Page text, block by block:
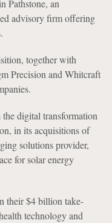
Pathstone, an
advisory firm offering
together with
Precision and Whitcraft
digital transformation
in its acquisitions of
solutions provider,
for solar energy
their $4 billion take-
technology and